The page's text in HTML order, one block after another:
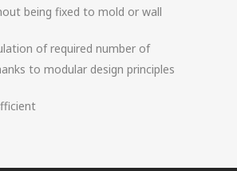
being fixed to mold or wall
of required number of
to modular design principles